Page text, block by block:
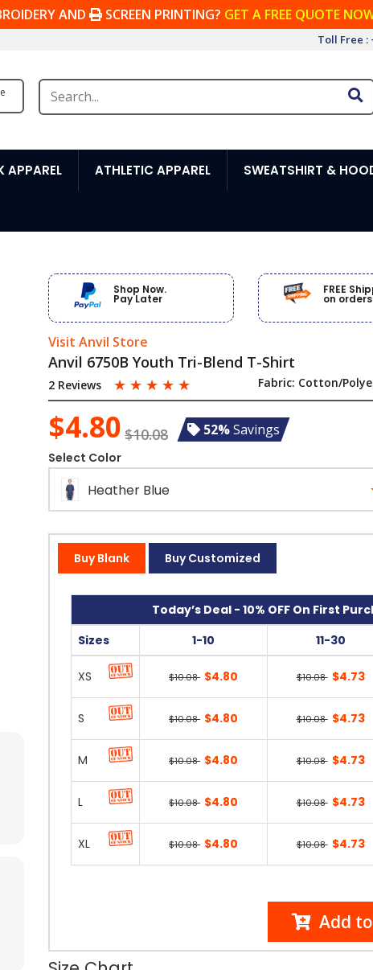
AND SCREEN PRINTING? GET A FREE QUOTE
Toll Free :
APPAREL ATHLETIC APPAREL SWEATSHIRT &
Shop Now.
Pay Later
FREE
on
Visit Anvil Store
Anvil 6750B Youth Tri-Blend T-Shirt
2 Reviews ☆ ☆ ☆ ☆ ☆ Fabric: Cotton/
$4.80 $10.08 52%Savings
Select Color
Heather Blue
Buy Blank Buy Customized
Today’s Deal - 10% OFF On First
Sizes
1-10 11-30
XS $10.08 $4.80 $10.08 $4.73
S $10.08 $4.80 $10.08 $4.73
M $10.08 $4.80 $10.08 $4.73
L $10.08 $4.80 $10.08 $4.73
XL $10.08 $4.80 $10.08 $4.73
Add